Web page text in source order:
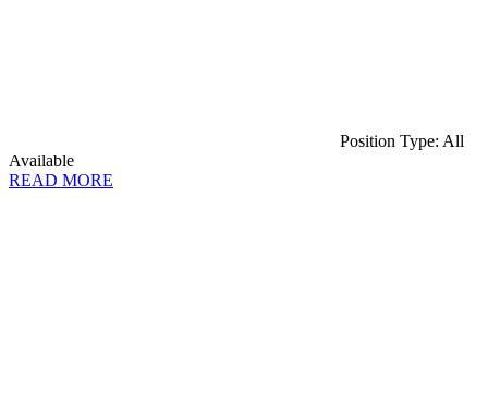
Position Type: All
Available
READ MORE